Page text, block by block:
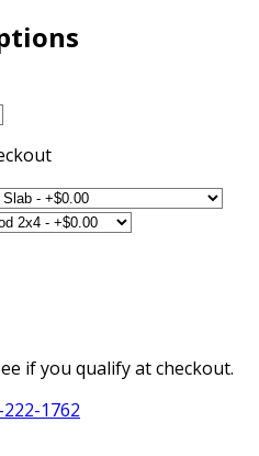
if you qualify at checkout.
1762